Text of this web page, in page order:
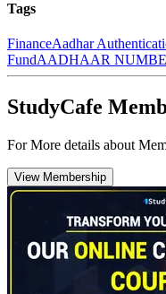
Tags
FinanceAadhar
FundAADHAAR
StudyCafe
For More details about
View Membership